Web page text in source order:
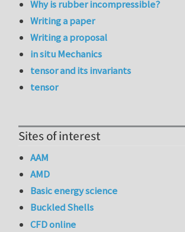
Why is rubber incompressible?
Writing a paper
Writing a proposal
in situ Mechanics
tensor and its invariants
tensor
Sites of interest
AAM
AMD
Basic energy science
Buckled Shells
CFD online